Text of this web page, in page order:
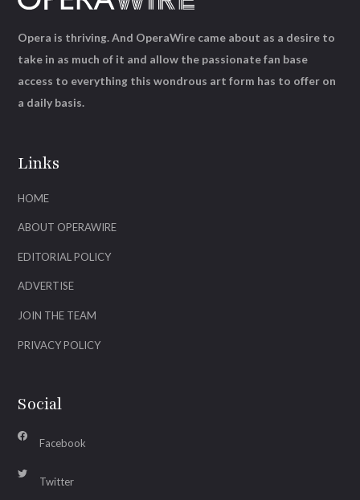
Links
HOME
ABOUT OPERAWIRE
EDITORIAL POLICY
ADVERTISE
JOIN THE TEAM
PRIVACY POLICY
Social
Facebook
Twitter
Opera is thriving. And OperaWire came about as a desire to
take in as much of it and allow the passionate fan base
access to everything this wondrous art form has to offer on
a daily basis.